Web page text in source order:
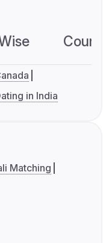
in India
Matching